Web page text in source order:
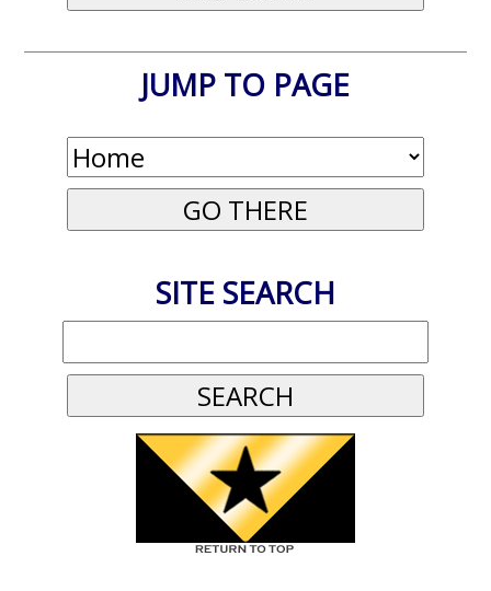
JUMP TO PAGE
SITE SEARCH